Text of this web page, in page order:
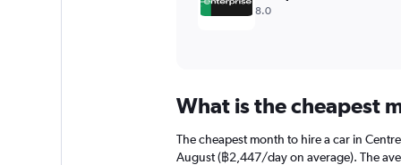
8.0
What is the cheapest
The cheapest month to hire a car in
August (฿2,447/day on average). The